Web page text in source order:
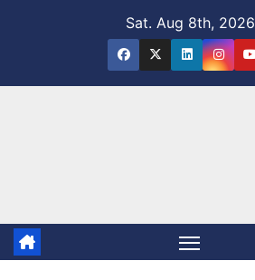
Sat. Aug 8th, 2026